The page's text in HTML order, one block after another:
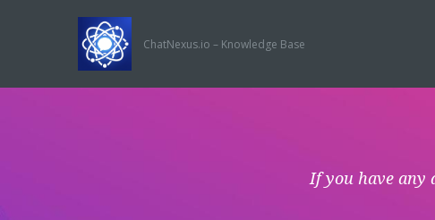
ChatNexus.io – Knowledge Base
If you have any